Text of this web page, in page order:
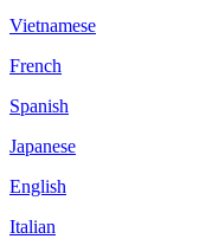
Vietnamese
French
Spanish
Japanese
English
Italian